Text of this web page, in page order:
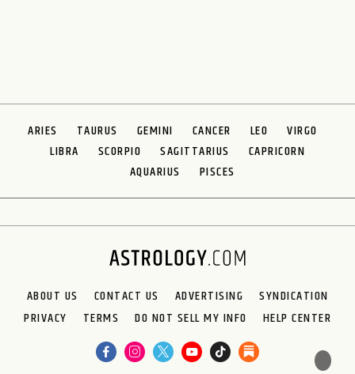
ARIES TAURUS GEMINI CANCER LEO
VIRGO
LIBRA
SCORPIO SAGITTARIUS
CAPRICORN
AQUARIUS
PISCES
ABOUT US CONTACT US ADVERTISING
SYNDICATION
PRIVACY
TERMS DO NOT SELL MY INFO HELP CENTER
🌙